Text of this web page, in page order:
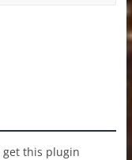
get this plugin